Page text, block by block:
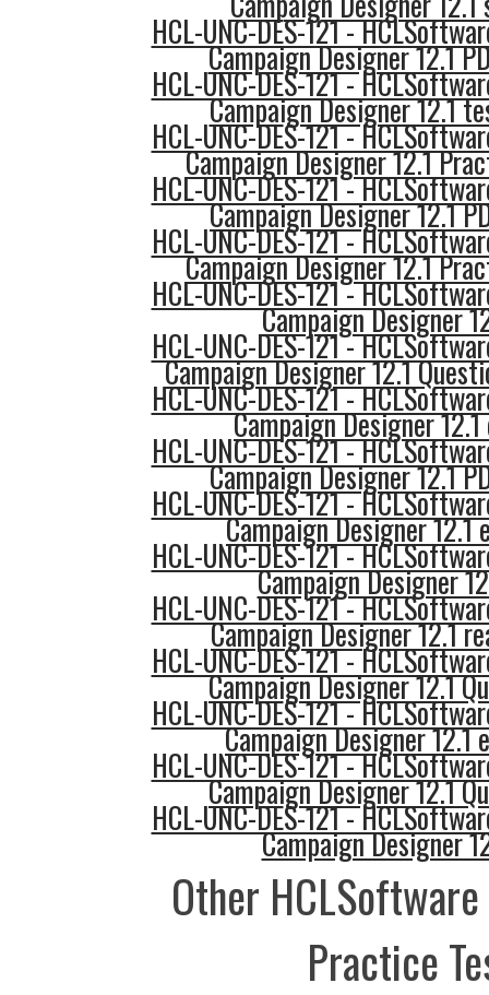
HCL-UNC-DES-121 -
Campaign Designer 12.1
HCL-UNC-DES-121 -
Campaign Designer 12.1
HCL-UNC-DES-121 -
Campaign Designer 12.1
HCL-UNC-DES-121 -
Campaign Designer 12.1
HCL-UNC-DES-121 -
Campaign Designer 12.1
HCL-UNC-DES-121 -
Campaign Designer
HCL-UNC-DES-121 -
Campaign Designer 12.1
HCL-UNC-DES-121 -
Campaign Designer
HCL-UNC-DES-121 -
Campaign Designer 12.1
HCL-UNC-DES-121 -
Campaign Designer 12.1
HCL-UNC-DES-121 -
Campaign Designer
HCL-UNC-DES-121 -
Campaign Designer 12.1
HCL-UNC-DES-121 -
Campaign Designer 12.1
HCL-UNC-DES-121 -
Campaign Designer 12.1
HCL-UNC-DES-121 -
Campaign Designer 12.1
HCL-UNC-DES-121 -
Campaign Designer
Other
Practice